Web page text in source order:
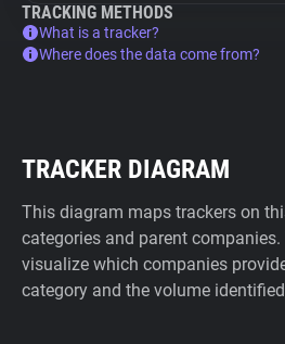
TRACKING METHODS
What is a tracker?
Where does the data come from?
TRACKER DIAGRAM
This diagram maps trackers on
categories and parent
visualize which companies
category and the volume